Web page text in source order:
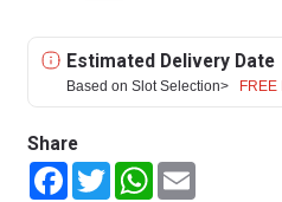
Estimated Delivery Date
Based on Slot Selection>
Share
FacebookTwitterWhatsApp